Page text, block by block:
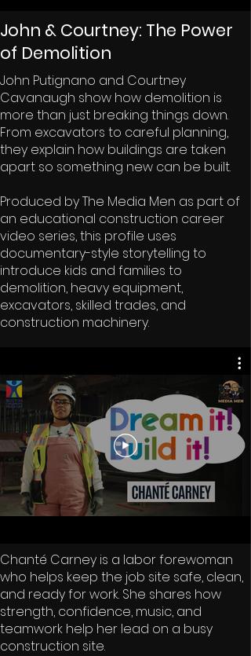
John & Courtney: The Power
of Demolition
John Putignano and Courtney
Cavanaugh show how demolition is
more than just breaking things down.
From excavators to careful planning,
they explain how buildings are taken
apart so something new can be built.
Produced by The Media Men as part of
an educational construction career
video series, this profile uses
documentary-style storytelling to
introduce kids and families to
demolition, heavy equipment,
excavators, skilled trades, and
construction machinery.
Chanté Carney is a labor forewoman
who helps keep the job site safe, clean,
and ready for work. She shares how
strength, confidence, music, and
teamwork help her lead on a busy
construction site.